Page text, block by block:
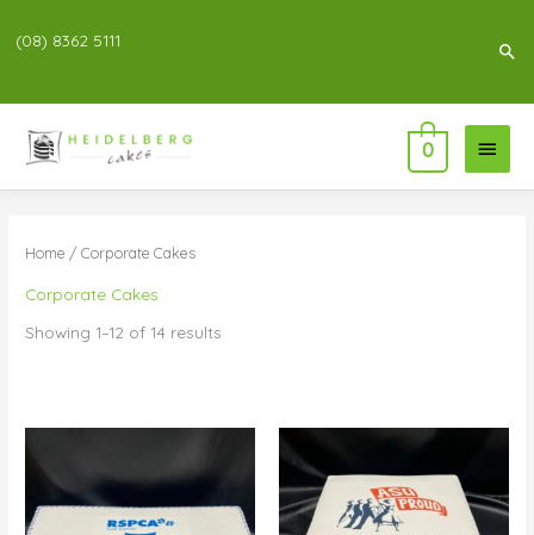
(08) 8362 5111
Main
Menu
0
Home / Corporate Cakes
Corporate Cakes
Showing 1–12 of 14 results